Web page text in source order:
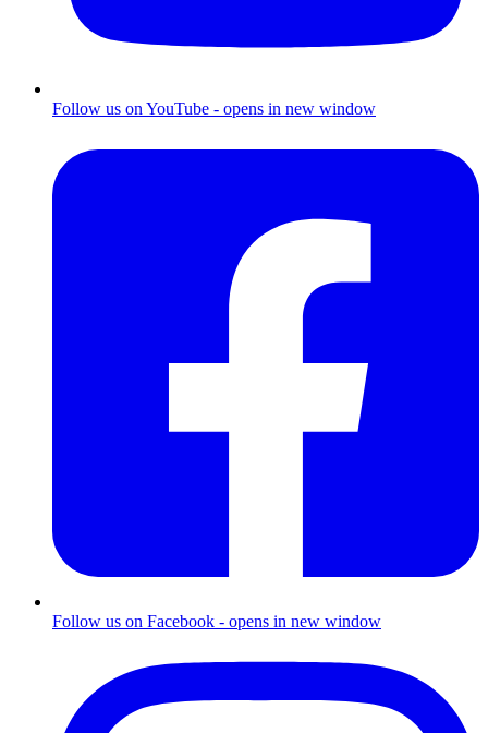
Follow us on YouTube - opens in new window
Follow us on Facebook - opens in new window